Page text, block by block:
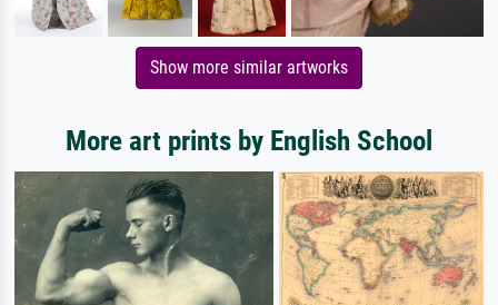
Show more similar artworks
More art prints by English School